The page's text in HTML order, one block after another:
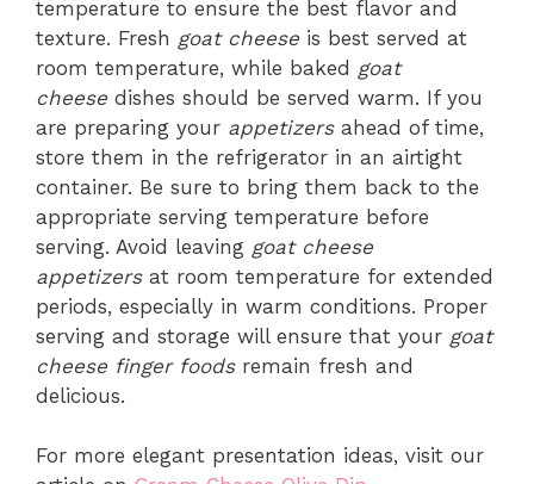
temperature to ensure the best flavor and
texture. Fresh goat cheese is best served at
room temperature, while baked goat
cheese dishes should be served warm. If you
are preparing your appetizersahead of time,
store them in the refrigerator in an airtight
container. Be sure to bring them back to the
appropriate serving temperature before
serving. Avoid leaving goat cheese
appetizersat room temperature for extended
periods, especially in warm conditions. Proper
serving and storage will ensure that your goat
cheese finger foodsremain fresh and
delicious.
For more elegant presentation ideas, visit our